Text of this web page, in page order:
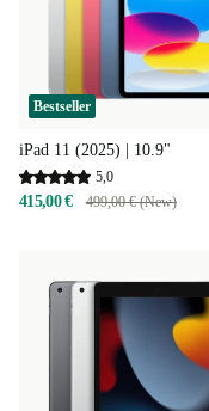
Bestseller
iPad 11 (2025) | 10.9"
5,0
415,00 € 499,00 € (New)